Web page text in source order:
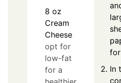
8 oz
Cream
Cheese
opt for
low-fat
for a
In